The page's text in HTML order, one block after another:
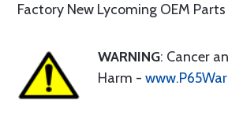
Factory New Lycoming OEM Parts
WARNING: Cancer
Harm -